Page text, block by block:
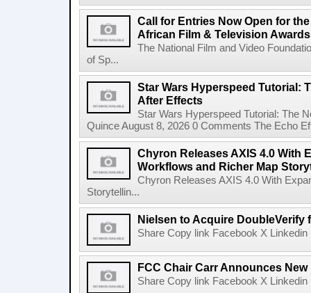
Call for Entries Now Open for
African Film & Television
The National Film and Video
of Sp...
Star Wars Hyperspeed Tutorial:
After Effects
Star Wars Hyperspeed Tutorial: The
Quince August 8, 2026 0 Comments The Echo
Chyron Releases AXIS 4.0 With
Workflows and Richer Map
Chyron Releases AXIS 4.0 With
Storytellin...
Nielsen to Acquire DoubleVerify
Share Copy link Facebook X
FCC Chair Carr Announces
Share Copy link Facebook X